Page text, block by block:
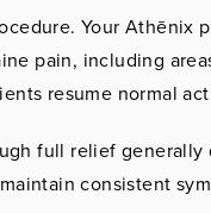
Your Athēnix
pain, including
resume normal
full relief generally
consistent